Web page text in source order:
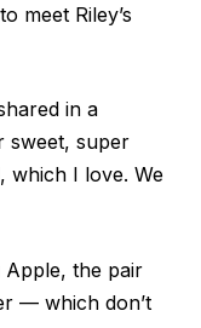
meet Riley’s
in a
sweet, super
which I love. We
Apple, the pair
— which don’t